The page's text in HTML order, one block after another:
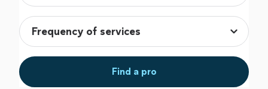
Find a pro